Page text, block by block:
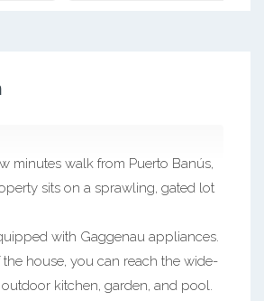
minutes walk from Puerto Banús,
sits on a sprawling, gated lot
with Gaggenau appliances.
the house, you can reach the wide-
kitchen, garden, and pool.